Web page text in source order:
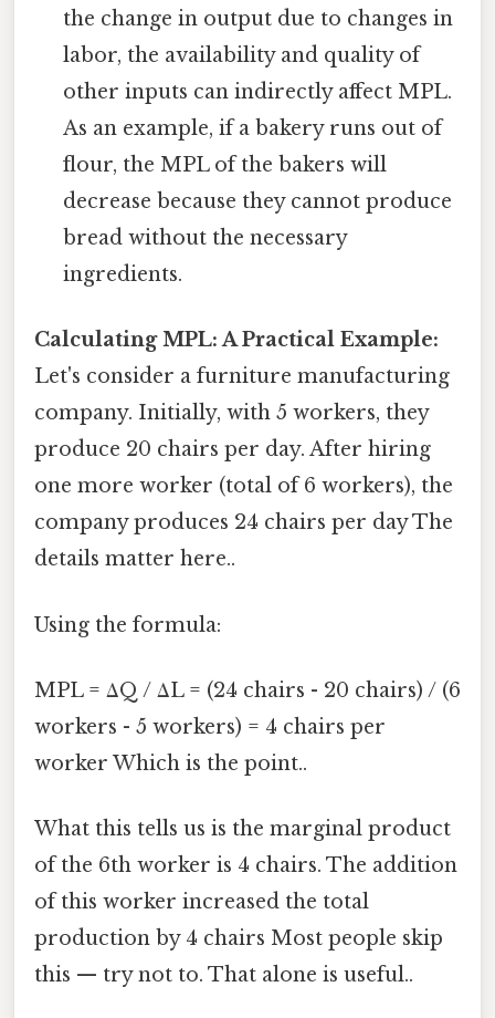
the change in output due to changes in
labor, the availability and quality of
other inputs can indirectly affect MPL.
As an example, if a bakery runs out of
flour, the MPL of the bakers will
decrease because they cannot produce
bread without the necessary
ingredients.
Calculating MPL: A Practical Example:
Let's consider a furniture manufacturing
company. Initially, with 5 workers, they
produce 20 chairs per day. After hiring
one more worker (total of 6 workers), the
company produces 24 chairs per day The
details matter here..
Using the formula:
MPL = ΔQ / ΔL = (24 chairs - 20 chairs) / (6
workers - 5 workers) = 4 chairs per
worker Which is the point..
What this tells us is the marginal product
of the 6th worker is 4 chairs. The addition
of this worker increased the total
production by 4 chairs Most people skip
this — try not to. That alone is useful..